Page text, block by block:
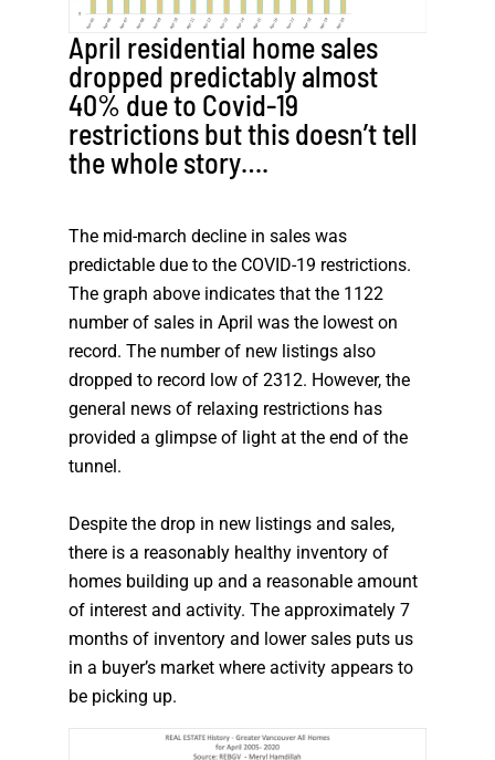
April residential home sales
dropped predictably almost
40% due to Covid-19
restrictions but this doesn’t tell
the whole story….
The mid-march decline in sales was
predictable due to the COVID-19 restrictions.
The graph above indicates that the 1122
number of sales in April was the lowest on
record. The number of new listings also
dropped to record low of 2312. However, the
general news of relaxing restrictions has
provided a glimpse of light at the end of the
tunnel.
Despite the drop in new listings and sales,
there is a reasonably healthy inventory of
homes building up and a reasonable amount
of interest and activity. The approximately 7
months of inventory and lower sales puts us
in a buyer’s market where activity appears to
be picking up.